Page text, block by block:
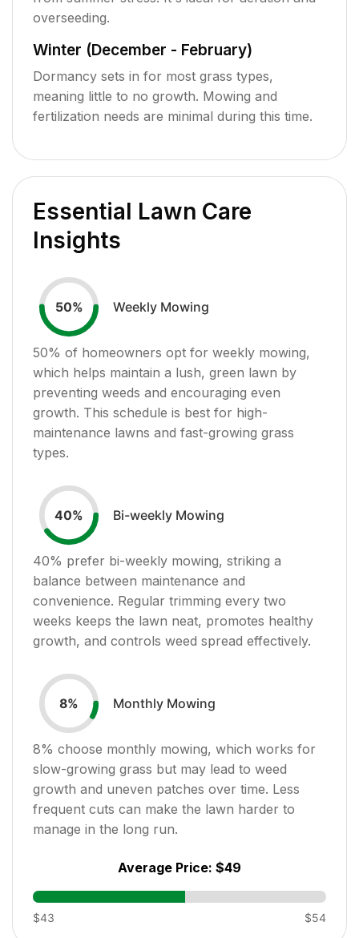
overseeding.
Winter (December - February)
Dormancy sets in for most grass types,
meaning little to no growth. Mowing and
fertilization needs are minimal during this time.
Essential Lawn Care
Insights
50% Weekly Mowing
50% of homeowners opt for weekly mowing,
which helps maintain a lush, green lawn by
preventing weeds and encouraging even
growth. This schedule is best for high-
maintenance lawns and fast-growing grass
types.
40% Bi-weekly Mowing
40% prefer bi-weekly mowing, striking a
balance between maintenance and
convenience. Regular trimming every two
weeks keeps the lawn neat, promotes healthy
growth, and controls weed spread effectively.
8% Monthly Mowing
8% choose monthly mowing, which works for
slow-growing grass but may lead to weed
growth and uneven patches over time. Less
frequent cuts can make the lawn harder to
manage in the long run.
Average Price: $49
$43 $54